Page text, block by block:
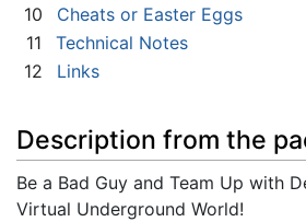
10
Cheats or Easter Eggs
11
Technical Notes
12
Links
Description from the
Be a Bad Guy and Team Up with
Virtual Underground World!